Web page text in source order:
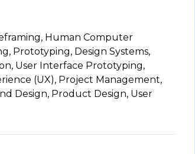
Human Computer
Prototyping, Design Systems,
User Interface Prototyping,
(UX), Project Management,
Design, Product Design, User